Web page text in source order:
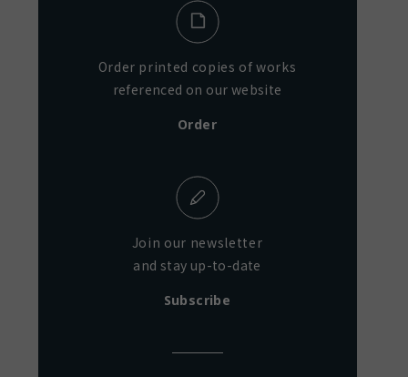
Order printed copies of works
referenced on our website
Order
Join our newsletter
and stay up-to-date
Subscribe